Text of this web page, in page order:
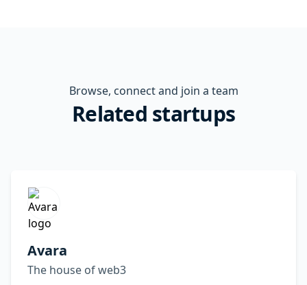
Browse, connect and join a team
Related startups
Avara
The house of web3